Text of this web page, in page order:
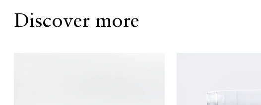
Discover more